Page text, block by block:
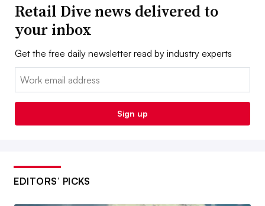
Retail Dive news delivered to
your inbox
Get the free daily newsletter read by industry experts
Email:
Sign up
EDITORS’ PICKS